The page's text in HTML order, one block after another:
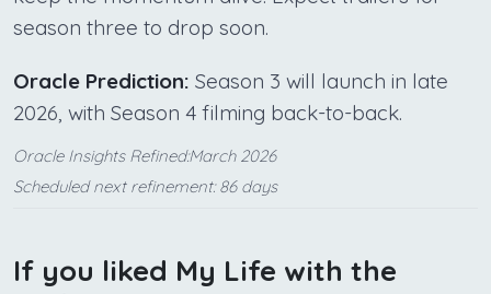
season three to drop soon.
Oracle Prediction: Season 3 will launch in late
2026, with Season 4 filming back-to-back.
Oracle Insights Refined:March 2026
Scheduled next refinement: 86 days
If you liked My Life with the